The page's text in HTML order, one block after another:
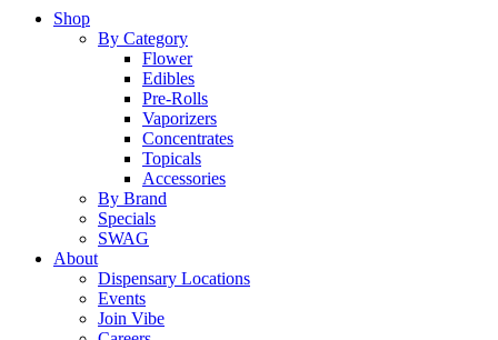
Close
Shop
By Category
Flower
Edibles
Pre-Rolls
Vaporizers
Concentrates
Topicals
Accessories
By Brand
Specials
SWAG
About
Dispensary Locations
Events
Join Vibe